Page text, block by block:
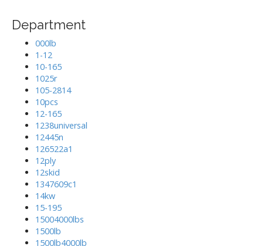
Department
000lb
1-12
10-165
1025r
105-2814
10pcs
12-165
1238universal
12445n
126522a1
12ply
12skid
1347609c1
14kw
15-195
15004000lbs
1500lb
1500lb4000lb